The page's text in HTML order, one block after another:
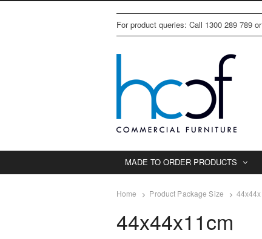
For product queries: Call 1300 289 789
MADE TO ORDER PRODUCTS
Home Product Package Size
44x44x11cm